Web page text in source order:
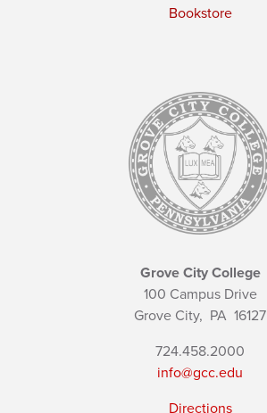
Bookstore
Grove City College
100 Campus Drive
Grove City, PA 16127
724.458.2000
info@gcc.edu
Directions